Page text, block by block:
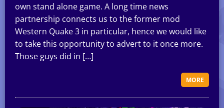
own stand alone game. A long time news
partnership connects us to the former mod
Western Quake 3 in particular, hence we would like
to take this opportunity to advert to it once more.
Those guys did in […]
MORE